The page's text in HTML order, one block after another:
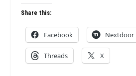
Share this:
Facebook Nextdoor
Threads X